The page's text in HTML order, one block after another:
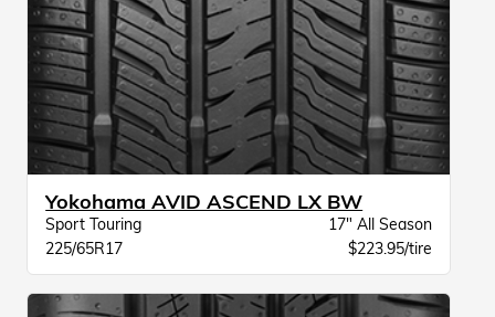
Yokohama AVID ASCEND LX BW
Sport Touring
17" All Season
225/65R17
$223.95/tire